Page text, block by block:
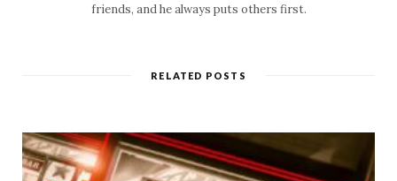
friends, and he always puts others first.
RELATED POSTS